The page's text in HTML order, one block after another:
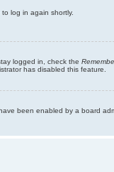
log in again shortly.
logged in, check the
has disabled this feature.
been enabled by a board